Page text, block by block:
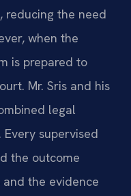
reducing the need
when the
is prepared to
Mr. Sris and his
legal
Every supervised
the outcome
the evidence